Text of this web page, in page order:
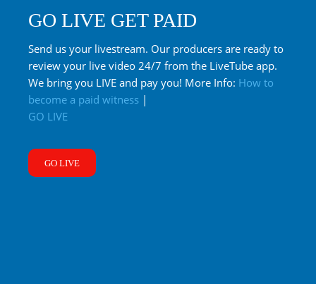
GO LIVE GET PAID
Send us your livestream. Our producers are ready to
review your live video 24/7 from the LiveTube app.
We bring you LIVE and pay you! More Info: How to
become a paid witness |
GO LIVE
GO LIVE